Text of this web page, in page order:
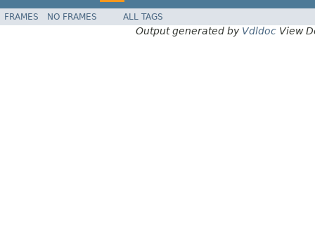
FRAMES NO FRAMES ALL TAGS
Output generated by Vdldoc View